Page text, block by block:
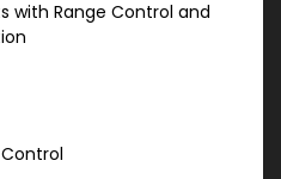
with Range Control and